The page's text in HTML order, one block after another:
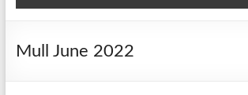
Scuba
Club
Mull June 2022